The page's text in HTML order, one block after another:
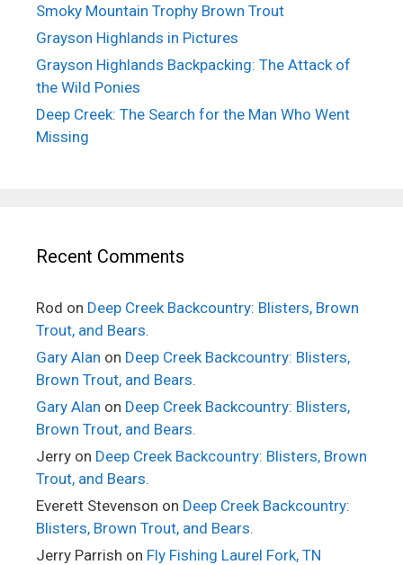
Smoky Mountain Trophy Brown Trout
Grayson Highlands in Pictures
Grayson Highlands Backpacking: The Attack of
the Wild Ponies
Deep Creek: The Search for the Man Who Went
Missing
Recent Comments
Rod on Deep Creek Backcountry: Blisters, Brown
Trout, and Bears.
Gary Alan on Deep Creek Backcountry: Blisters,
Brown Trout, and Bears.
Gary Alan on Deep Creek Backcountry: Blisters,
Brown Trout, and Bears.
Jerry on Deep Creek Backcountry: Blisters, Brown
Trout, and Bears.
Everett Stevenson on Deep Creek Backcountry:
Blisters, Brown Trout, and Bears.
Jerry Parrish on Fly Fishing Laurel Fork, TN